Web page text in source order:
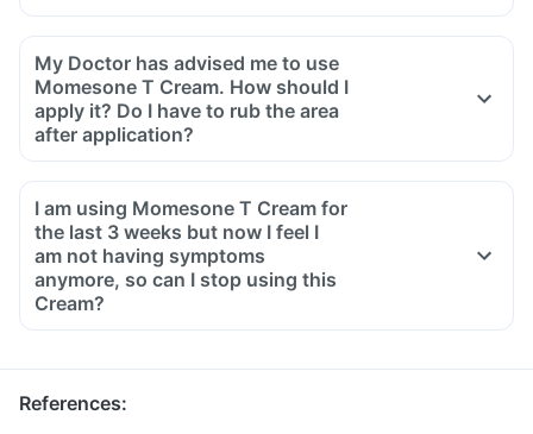
My Doctor has advised me to use
Momesone T Cream. How should I
apply it? Do I have to rub the area
after application?
I am using Momesone T Cream for
the last 3 weeks but now I feel I
am not having symptoms
anymore, so can I stop using this
Cream?
References: